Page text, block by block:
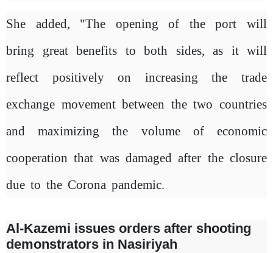
She added, "The opening of the port will
bring great benefits to both sides, as it will
reflect positively on increasing the trade
exchange movement between the two countries
and maximizing the volume of economic
cooperation that was damaged after the closure
due to the Corona pandemic.
Al-Kazemi issues orders after shooting
demonstrators in Nasiriyah